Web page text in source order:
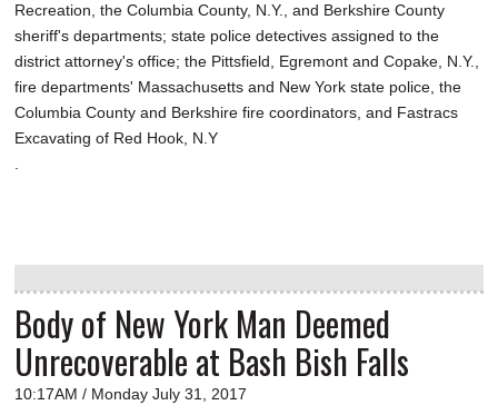
Recreation, the Columbia County, N.Y., and Berkshire County
sheriff's departments; state police detectives assigned to the
district attorney's office; the Pittsfield, Egremont and Copake, N.Y.,
fire departments' Massachusetts and New York state police, the
Columbia County and Berkshire fire coordinators, and Fastracs
Excavating of Red Hook, N.Y
Body of New York Man Deemed
Unrecoverable at Bash Bish Falls
10:17AM / Monday July 31, 2017